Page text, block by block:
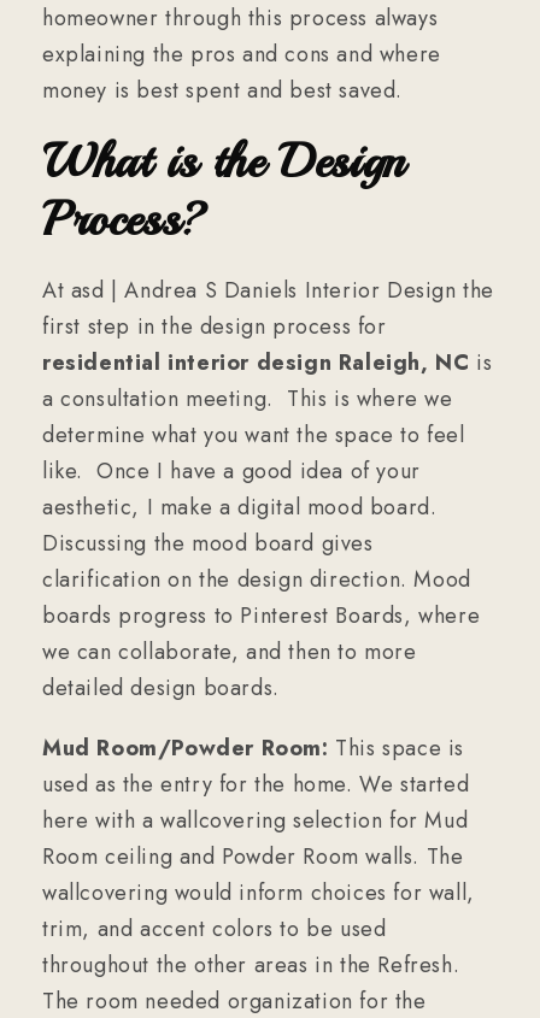
homeowner through this process always
explaining the pros and cons and where
money is best spent and best saved.
What is the Design
Process?
At asd | Andrea S Daniels Interior Design the
first step in the design process for
residential interior design Raleigh, NC is
a consultation meeting. This is where we
determine what you want the space to feel
like. Once I have a good idea of your
aesthetic, I make a digital mood board.
Discussing the mood board gives
clarification on the design direction. Mood
boards progress to Pinterest Boards, where
we can collaborate, and then to more
detailed design boards.
Mud Room/Powder Room: This space is
used as the entry for the home. We started
here with a wallcovering selection for Mud
Room ceiling and Powder Room walls. The
wallcovering would inform choices for wall,
trim, and accent colors to be used
throughout the other areas in the Refresh.
The room needed organization for the